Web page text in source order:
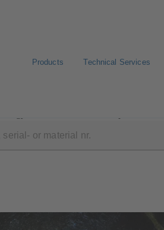
Products Technical Services